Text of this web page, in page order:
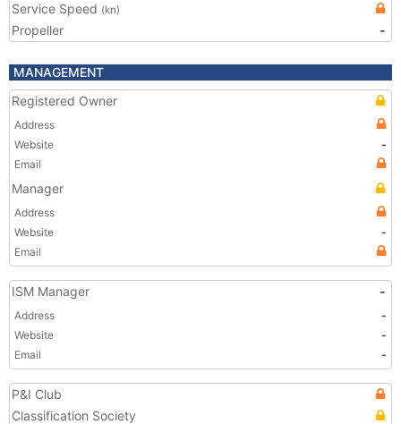
Service Speed (kn)
Propeller -
MANAGEMENT
Registered Owner
Address
Website
-
Email
Manager
Address
Website
-
Email
ISM Manager -
Address
-
Website
-
Email
-
P&I Club
Classification Society